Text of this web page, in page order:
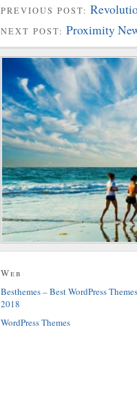
PREVIOUS POST:
NEXT POST: Proximity
Web
Besthemes – Best WordPress Themes
2018
WordPress Themes